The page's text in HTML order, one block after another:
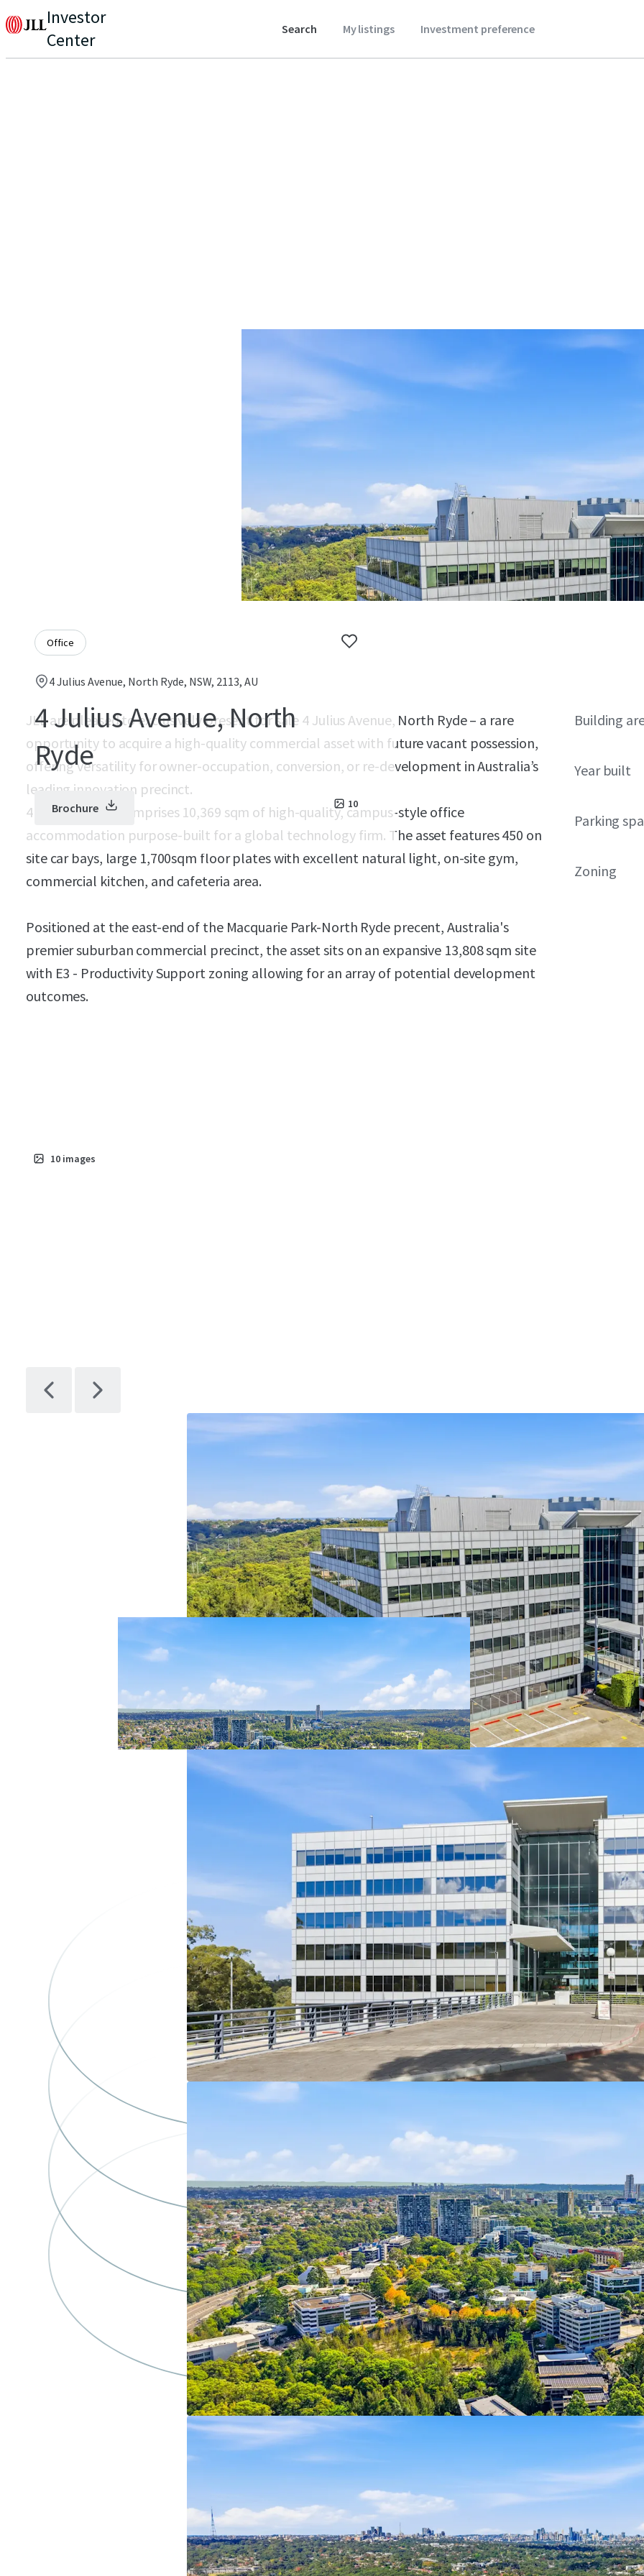
Investor
Center
Search My listings Investment preference
Office
4 Julius Avenue, North Ryde, NSW, 2113, AU
4 Julius Avenue, North
Ryde
10
Brochure
JLL are pleased to exclusively present for sale 4 Julius Avenue, North Ryde – a rare
opportunity to acquire a high-quality commercial asset with future vacant possession,
offering versatility for owner-occupation, conversion, or re-development in Australia’s
leading innovation precinct.
4 Julius Avenue comprises 10,369 sqm of high-quality, campus-style office
accommodation purpose-built for a global technology firm. The asset features 450 on
site car bays, large 1,700sqm floor plates with excellent natural light, on-site gym,
commercial kitchen, and cafeteria area.
Positioned at the east-end of the Macquarie Park-North Ryde precent, Australia's
premier suburban commercial precinct, the asset sits on an expansive 13,808 sqm site
with E3 - Productivity Support zoning allowing for an array of potential development
outcomes.
Building
Year built
Parking
Zoning
10 images
Key Investment
Offered
10,369
façade,
Metro
Excellent
E3
future
Long-
Park
In one of
4 Julius Avenue, North
Interest, closing